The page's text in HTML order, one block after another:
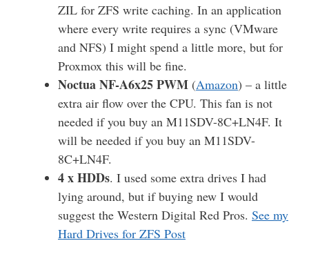
ZIL for ZFS write caching. In an application
where every write requires a sync (VMware
and NFS) I might spend a little more, but for
Proxmox this will be fine.
Noctua NF-A6x25 PWM (Amazon) – a little
extra air flow over the CPU. This fan is not
needed if you buy an M11SDV-8C+LN4F. It
will be needed if you buy an M11SDV-
8C+LN4F.
4 x HDDs. I used some extra drives I had
lying around, but if buying new I would
suggest the Western Digital Red Pros. See my
Hard Drives for ZFS Post